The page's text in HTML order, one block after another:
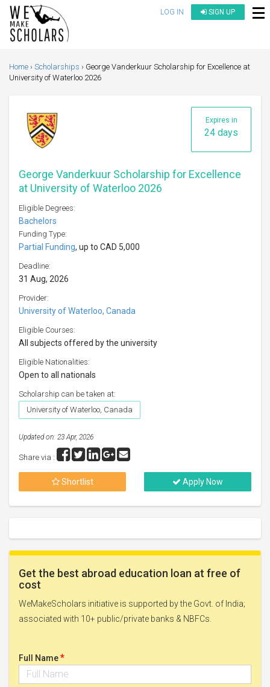
LOG IN SIGN UP
Home Scholarships
George Vanderkuur Scholarship for Excellence at
University of Waterloo 2026
Expires in
24 days
George Vanderkuur Scholarship for Excellence
at University of Waterloo 2026
Eligible Degrees:
Bachelors
Funding Type:
Partial Funding, up to CAD 5,000
Deadline:
31 Aug, 2026
Provider:
University of Waterloo, Canada
Eligible Courses:
All subjects offered by the university
Eligible Nationalities:
Open to all nationals
Scholarship can be taken at:
University of Waterloo, Canada
Updated on: 23 Apr, 2026
Share via :
Shortlist Apply Now
Get the best abroad education loan at free of
cost
WeMakeScholars initiative is supported by the Govt. of India;
associated with 10+ public/private banks & NBFCs.
Full Name*